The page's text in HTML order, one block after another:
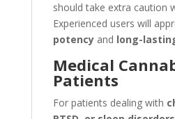
should take extra caution
Experienced users will
potencyand long-
Medical
Patients
For patients dealing with